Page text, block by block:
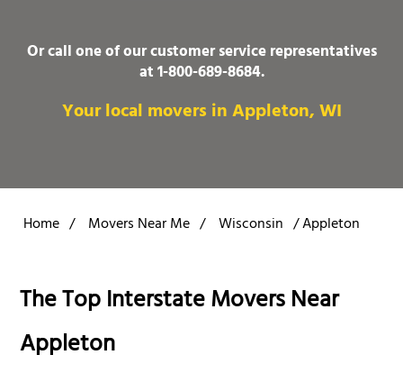
Or call one of our customer service representatives
at1-800-689-8684.
Your local movers in Appleton, WI
Home / Movers Near Me / Wisconsin /Appleton
The Top Interstate Movers Near
Appleton